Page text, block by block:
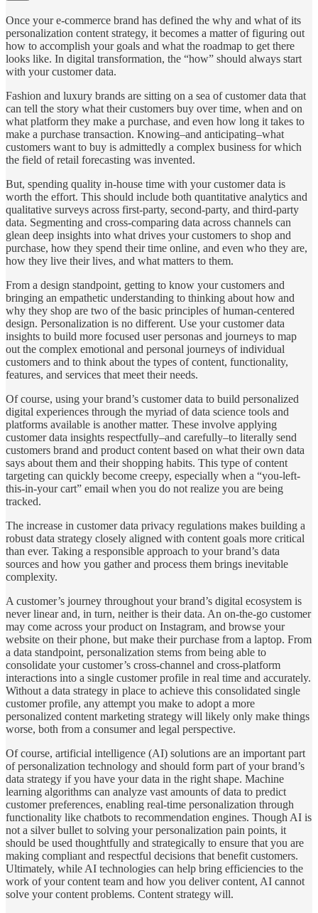
Once your e-commerce brand has defined the why and what of its
personalization content strategy, it becomes a matter of figuring out
how to accomplish your goals and what the roadmap to get there
looks like. In digital transformation, the “how” should always start
with your customer data.
Fashion and luxury brands are sitting on a sea of customer data that
can tell the story what their customers buy over time, when and on
what platform they make a purchase, and even how long it takes to
make a purchase transaction. Knowing–and anticipating–what
customers want to buy is admittedly a complex business for which
the field of retail forecasting was invented.
But, spending quality in-house time with your customer data is
worth the effort. This should include both quantitative analytics and
qualitative surveys across first-party, second-party, and third-party
data. Segmenting and cross-comparing data across channels can
glean deep insights into what drives your customers to shop and
purchase, how they spend their time online, and even who they are,
how they live their lives, and what matters to them.
From a design standpoint, getting to know your customers and
bringing an empathetic understanding to thinking about how and
why they shop are two of the basic principles of human-centered
design. Personalization is no different. Use your customer data
insights to build more focused user personas and journeys to map
out the complex emotional and personal journeys of individual
customers and to think about the types of content, functionality,
features, and services that meet their needs.
Of course, using your brand’s customer data to build personalized
digital experiences through the myriad of data science tools and
platforms available is another matter. These involve applying
customer data insights respectfully–and carefully–to literally send
customers brand and product content based on what their own data
says about them and their shopping habits. This type of content
targeting can quickly become creepy, especially when a “you-left-
this-in-your cart” email when you do not realize you are being
tracked.
The increase in customer data privacy regulations makes building a
robust data strategy closely aligned with content goals more critical
than ever. Taking a responsible approach to your brand’s data
sources and how you gather and process them brings inevitable
complexity.
A customer’s journey throughout your brand’s digital ecosystem is
never linear and, in turn, neither is their data. An on-the-go customer
may come across your product on Instagram, and browse your
website on their phone, but make their purchase from a laptop. From
a data standpoint, personalization stems from being able to
consolidate your customer’s cross-channel and cross-platform
interactions into a single customer profile in real time and accurately.
Without a data strategy in place to achieve this consolidated single
customer profile, any attempt you make to adopt a more
personalized content marketing strategy will likely only make things
worse, both from a consumer and legal perspective.
Of course, artificial intelligence (AI) solutions are an important part
of personalization technology and should form part of your brand’s
data strategy if you have your data in the right shape. Machine
learning algorithms can analyze vast amounts of data to predict
customer preferences, enabling real-time personalization through
functionality like chatbots to recommendation engines. Though AI is
not a silver bullet to solving your personalization pain points, it
should be used thoughtfully and strategically to ensure that you are
making compliant and respectful decisions that benefit customers.
Ultimately, while AI technologies can help bring efficiencies to the
work of your content team and how you deliver content, AI cannot
solve your content problems. Content strategy will.